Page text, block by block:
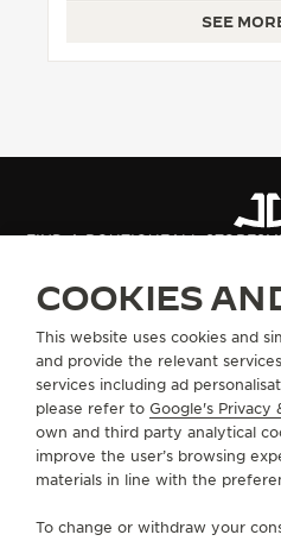
SEE
FIND A BOUTIQUEALL STORES
SERVICES
CONTACT
COOKIES
This website uses cookies and
and provide the relevant
services including ad
please refer to Google's Privacy
own and third party analytical
improve the user’s browsing
materials in line with the
To change or withdraw your